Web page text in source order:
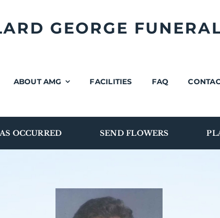
GEORGE
ABOUT AMG FACILITIES FAQ
OCCURRED SEND FLOWERS